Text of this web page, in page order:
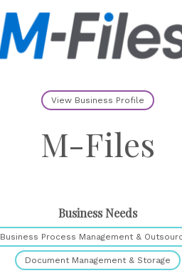
View Business Profile
M-Files
Business Needs
Business Process Management &
Document Management & Storage